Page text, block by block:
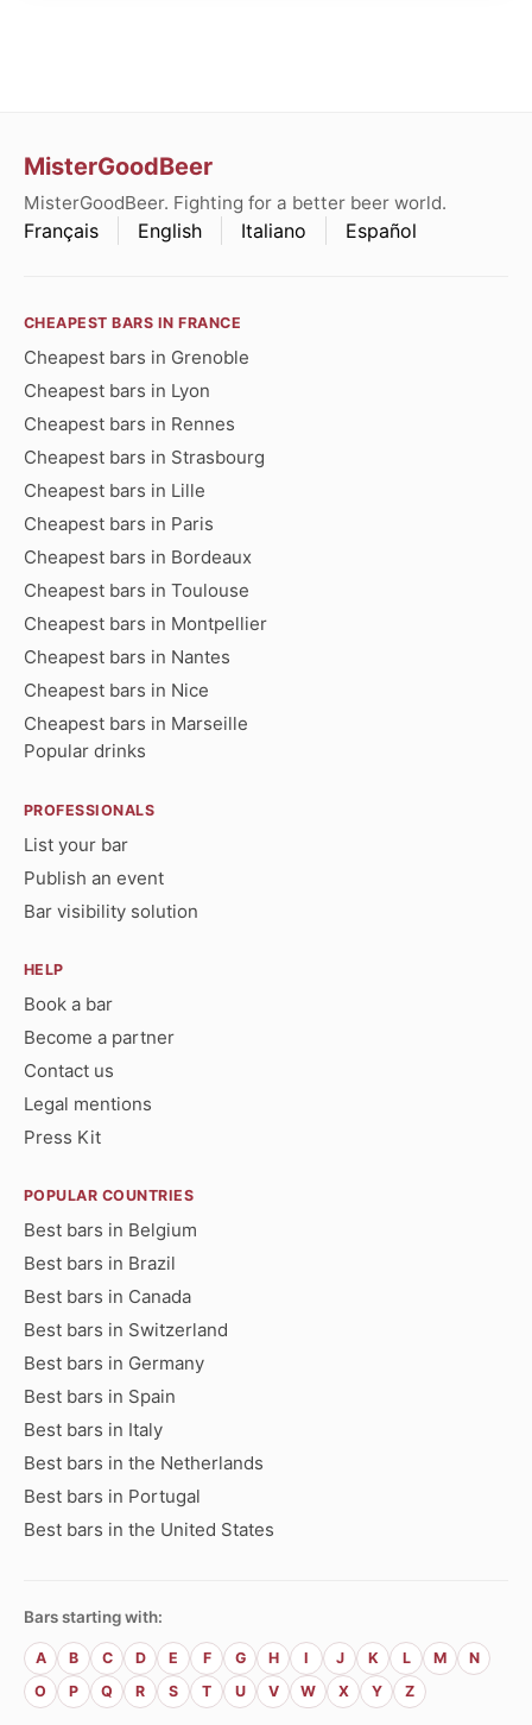
MisterGoodBeer
MisterGoodBeer. Fighting for a better beer world.
Français English Italiano Español
CHEAPEST BARS IN FRANCE
Cheapest bars in Grenoble
Cheapest bars in Lyon
Cheapest bars in Rennes
Cheapest bars in Strasbourg
Cheapest bars in Lille
Cheapest bars in Paris
Cheapest bars in Bordeaux
Cheapest bars in Toulouse
Cheapest bars in Montpellier
Cheapest bars in Nantes
Cheapest bars in Nice
Cheapest bars in Marseille
Popular drinks
PROFESSIONALS
List your bar
Publish an event
Bar visibility solution
HELP
Book a bar
Become a partner
Contact us
Legal mentions
Press Kit
POPULAR COUNTRIES
Best bars in Belgium
Best bars in Brazil
Best bars in Canada
Best bars in Switzerland
Best bars in Germany
Best bars in Spain
Best bars in Italy
Best bars in the Netherlands
Best bars in Portugal
Best bars in the United States
Bars starting with:
A B C D E F G H I J K L M
N
O
P Q R S T U V W X Y Z